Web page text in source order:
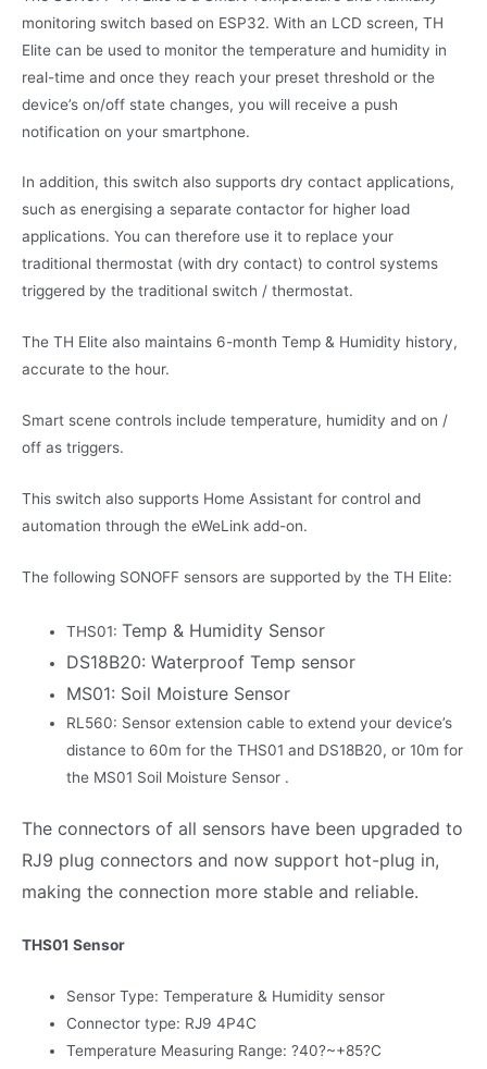
monitoring switch based on ESP32. With an LCD screen, TH
Elite can be used to monitor the temperature and humidity in
real-time and once they reach your preset threshold or the
device’s on/off state changes, you will receive a push
notification on your smartphone.
In addition, this switch also supports dry contact applications,
such as energising a separate contactor for higher load
applications. You can therefore use it to replace your
traditional thermostat (with dry contact) to control systems
triggered by the traditional switch / thermostat.
The TH Elite also maintains 6-month Temp & Humidity history,
accurate to the hour.
Smart scene controls include temperature, humidity and on /
off as triggers.
This switch also supports Home Assistant for control and
automation through the eWeLink add-on.
The following SONOFF sensors are supported by the TH Elite:
THS01:Temp & Humidity Sensor
DS18B20: Waterproof Temp sensor
MS01: Soil Moisture Sensor
RL560: Sensor extension cable to extend your device’s
distance to 60m for the THS01 and DS18B20, or 10m for
the MS01 Soil Moisture Sensor .
The connectors of all sensors have been upgraded to
RJ9 plug connectors and now support hot-plug in,
making the connection more stable and reliable.
THS01 Sensor
Sensor Type: Temperature & Humidity sensor
Connector type: RJ9 4P4C
Temperature Measuring Range: ?40?~+85?C